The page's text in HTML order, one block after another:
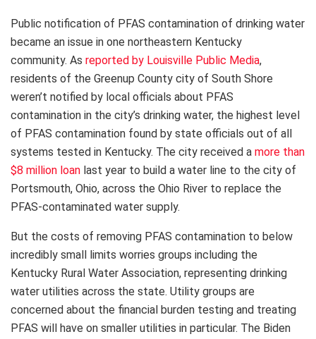
Public notification of PFAS contamination of drinking water
became an issue in one northeastern Kentucky
community. As reported by Louisville Public Media,
residents of the Greenup County city of South Shore
weren’t notified by local officials about PFAS
contamination in the city’s drinking water, the highest level
of PFAS contamination found by state officials out of all
systems tested in Kentucky. The city received a more than
$8 million loan last year to build a water line to the city of
Portsmouth, Ohio, across the Ohio River to replace the
PFAS-contaminated water supply.
But the costs of removing PFAS contamination to below
incredibly small limits worries groups including the
Kentucky Rural Water Association, representing drinking
water utilities across the state. Utility groups are
concerned about the financial burden testing and treating
PFAS will have on smaller utilities in particular. The Biden